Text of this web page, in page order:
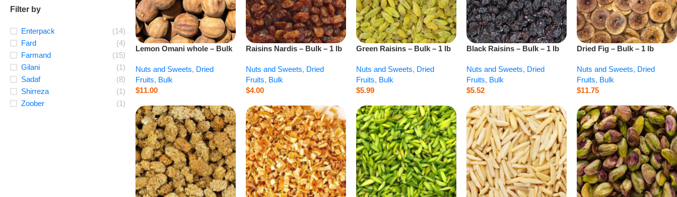
Filter by
Enterpack
(14)
Fard
(4)
Farmand
(15)
Gilani
(1)
Sadaf
(8)
Shirreza
(1)
Zoober
(1)
Lemon Omani whole – Bulk
Nuts and Sweets, Dried
Fruits, Bulk
$11.00
Raisins Nardis – Bulk – 1 lb
Nuts and Sweets, Dried
Fruits, Bulk
$4.00
Green Raisins – Bulk – 1 lb
Nuts and Sweets, Dried
Fruits, Bulk
$5.99
Black Raisins – Bulk – 1 lb
Nuts and Sweets, Dried
Fruits, Bulk
$5.52
Dried Fig – Bulk – 1 lb
Nuts and Sweets, Dried
Fruits, Bulk
$11.75